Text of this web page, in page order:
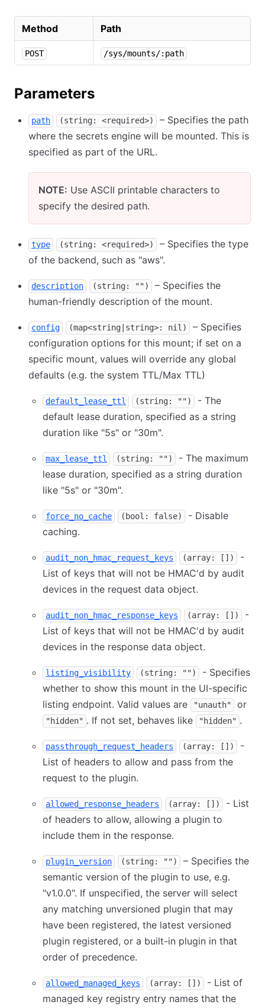
Method Path
POST /sys/mounts/:path
Parameters
path (string: <required>)
– Specifies the path
where the secrets engine will be mounted. This is
specified as part of the URL.
NOTE: Use ASCII printable characters to
specify the desired path.
type (string: <required>)
– Specifies the type
of the backend, such as "aws".
description (string: "")
– Specifies the
human-friendly description of the mount.
config (map<string|string>: nil)
– Specifies
configuration options for this mount; if set on a
specific mount, values will override any global
defaults (e.g. the system TTL/Max TTL)
default_lease_ttl (string: "")
- The
default lease duration, specified as a string
duration like "5s" or "30m".
max_lease_ttl (string: "")
- The maximum
lease duration, specified as a string duration
like "5s" or "30m".
force_no_cache (bool: false)
- Disable
caching.
audit_non_hmac_request_keys (array: [])
-
List of keys that will not be HMAC'd by audit
devices in the request data object.
audit_non_hmac_response_keys (array: [])
-
List of keys that will not be HMAC'd by audit
devices in the response data object.
listing_visibility (string: "")
- Specifies
whether to show this mount in the UI-specific
listing endpoint. Valid values are
"unauth" or
"hidden" . If not set, behaves like "hidden" .
passthrough_request_headers (array: [])
-
List of headers to allow and pass from the
request to the plugin.
allowed_response_headers (array: [])
- List
of headers to allow, allowing a plugin to
include them in the response.
plugin_version (string: "")
– Specifies the
semantic version of the plugin to use, e.g.
"v1.0.0". If unspecified, the server will select
any matching unversioned plugin that may
have been registered, the latest versioned
plugin registered, or a built-in plugin in that
order of precedence.
allowed_managed_keys (array: [])
- List of
managed key registry entry names that the